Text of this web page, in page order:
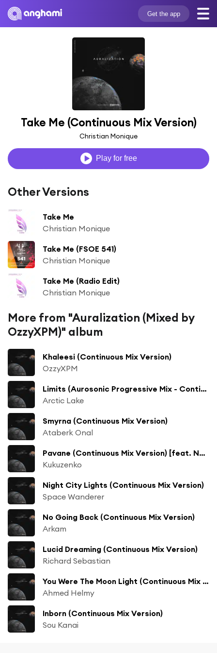
Get the app
Take Me (Continuous Mix Version)
Christian Monique
Play for free
Other Versions
Take Me
Christian Monique
Take Me (FSOE 541)
Christian Monique
Take Me (Radio Edit)
Christian Monique
More from "Auralization (Mixed by
OzzyXPM)" album
Khaleesi (Continuous Mix Version)
OzzyXPM
Limits (Aurosonic Progressive Mix - Continuous Mix Version)
Arctic Lake
Smyrna (Continuous Mix Version)
Ataberk Onal
Pavane (Continuous Mix Version) [feat. Natalie Orlie]
Kukuzenko
Night City Lights (Continuous Mix Version)
Space Wanderer
No Going Back (Continuous Mix Version)
Arkam
Lucid Dreaming (Continuous Mix Version)
Richard Sebastian
You Were The Moon Light (Continuous Mix Version) [feat. Farhad Zohdabady]
Ahmed Helmy
Inborn (Continuous Mix Version)
Sou Kanai